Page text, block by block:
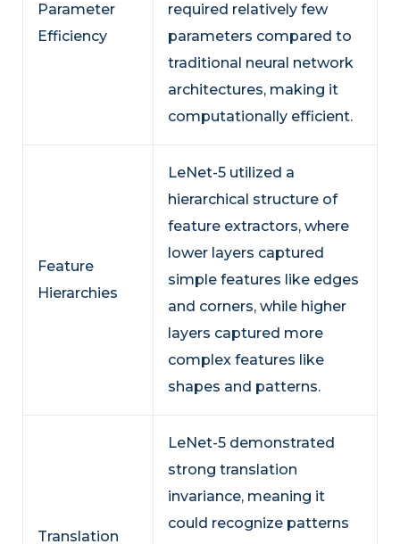
Parameter
Efficiency
required relatively few
parameters compared to
traditional neural network
architectures, making it
computationally efficient.
Feature
Hierarchies
LeNet-5 utilized a
hierarchical structure of
feature extractors, where
lower layers captured
simple features like edges
and corners, while higher
layers captured more
complex features like
shapes and patterns.
Translation
LeNet-5 demonstrated
strong translation
invariance, meaning it
could recognize patterns